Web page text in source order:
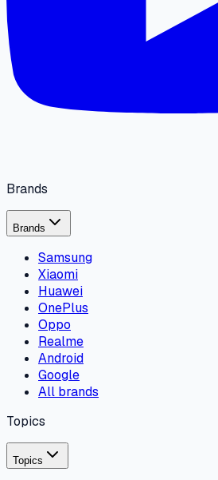
Brands
Brands
Samsung
Xiaomi
Huawei
OnePlus
Oppo
Realme
Android
Google
All brands
Topics
Topics